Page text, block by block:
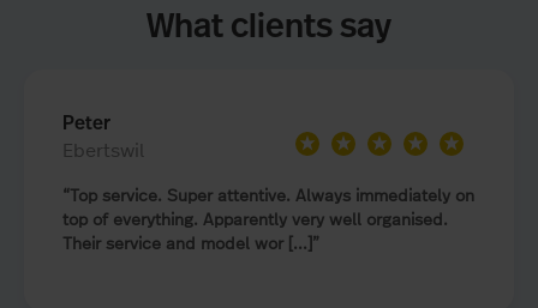
What clients say
Peter
Ebertswil ★
★
★
★
★
Top service. Super attentive. Always immediately on
top of everything. Apparently very well organised.
Their service and model wor [...]